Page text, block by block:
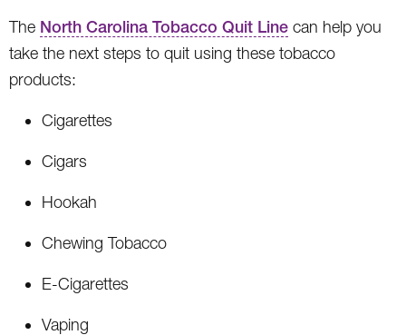
The North Carolina Tobacco Quit Line can help you
take the next steps to quit using these tobacco
products:
Cigarettes
Cigars
Hookah
Chewing Tobacco
E-Cigarettes
Vaping